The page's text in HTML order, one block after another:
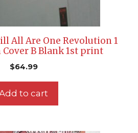
All Are One Revolution 1
B Blank 1st print
$64.99
to cart